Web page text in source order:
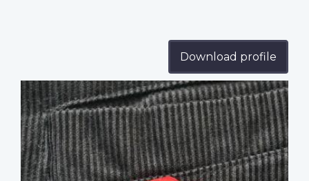
Download profile
Profile
image